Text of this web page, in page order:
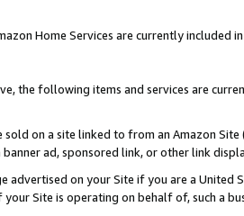
Home Services are currently included
the following items and services are
sold on a site linked to from an Amazon
ad, sponsored link, or other link
advertised on your Site if you are a
Site is operating on behalf of, such a